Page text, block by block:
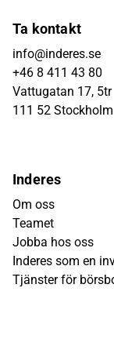
Ta kontakt
info@inderes.se
+46 8 411 43 80
Vattugatan 17, 5tr
111 52 Stockholm
Inderes
Om oss
Teamet
Jobba hos oss
Inderes som en
Tjänster för